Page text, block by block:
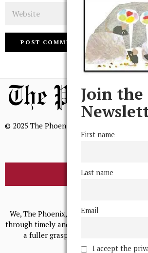
© 2025 The Phoenix, All Rights Reserved
BROWSE THE ARCHIVE
We, The Phoenix, aim to empower and
through timely and relevant coverage,
a fuller grasp of excellence, accuracy,
Join the
First name
Last name
Email
I accept the